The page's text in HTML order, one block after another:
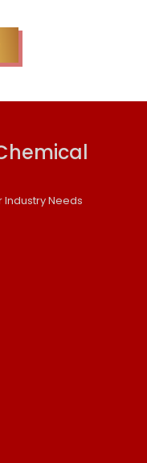
Industry Needs